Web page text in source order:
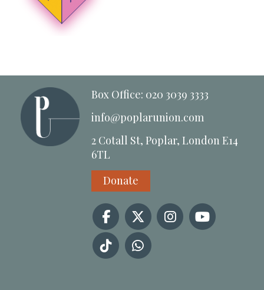
Box Office: 020 3039 3333
info@poplarunion.com
2 Cotall St, Poplar, London E14
6TL
Donate